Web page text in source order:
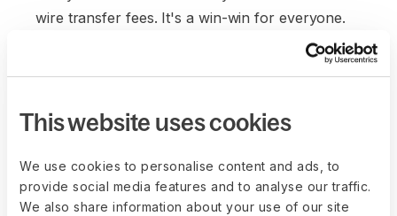
This website uses cookies
We use cookies to personalise content and ads, to
provide social media features and to analyse our traffic.
We also share information about your use of our site
wire transfer fees. It's a win-win for everyone.